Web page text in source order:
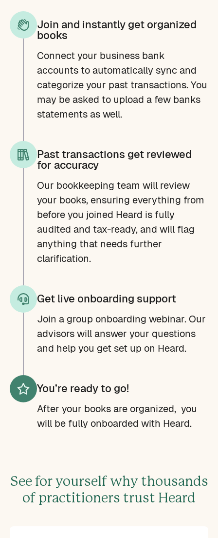
Join and instantly get organized
books
Connect your business bank
accounts to automatically sync and
categorize your past transactions. You
may be asked to upload a few banks
statements as well.
Past transactions get reviewed
for accuracy
Our bookkeeping team will review
your books, ensuring everything from
before you joined Heard is fully
audited and tax-ready, and will flag
anything that needs further
clarification.
Get live onboarding support
Join a group onboarding webinar. Our
advisors will answer your questions
and help you get set up on Heard.
You’re ready to go!
After your books are organized, you
will be fully onboarded with Heard.
See for yourself why thousands
of practitioners trust Heard